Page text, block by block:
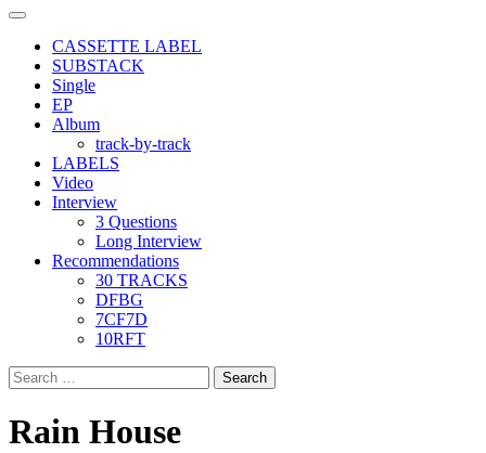
Primary
CASSETTE LABEL
SUBSTACK
Single
EP
Album
track-by-track
LABELS
Video
Interview
3 Questions
Long Interview
Recommendations
30 TRACKS
DFBG
7CF7D
10RFT
Search
for:
Rain House